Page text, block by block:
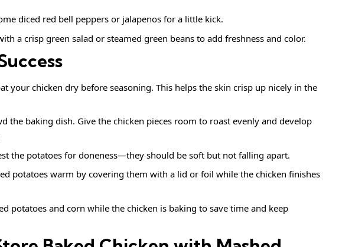
diced red bell peppers or jalapenos for a little kick.
a crisp green salad or steamed green beans to add freshness and color.
your chicken dry before seasoning. This helps the skin crisp up nicely in the
the baking dish. Give the chicken pieces room to roast evenly and develop
the potatoes for doneness—they should be soft but not falling apart.
potatoes warm by covering them with a lid or foil while the chicken finishes
potatoes and corn while the chicken is baking to save time and keep